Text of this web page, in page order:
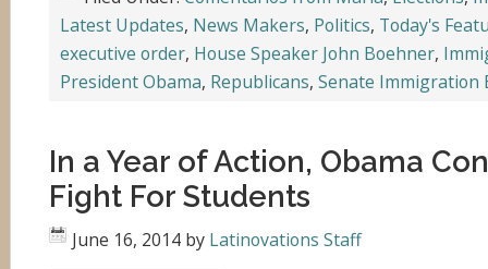
Latest Updates, News Makers, Politics, Today's
executive order, House Speaker John Boehner,
President Obama, Republicans, Senate Immigration
In a Year of Action, Obama
Fight For Students
June 16, 2014 by Latinovations Staff